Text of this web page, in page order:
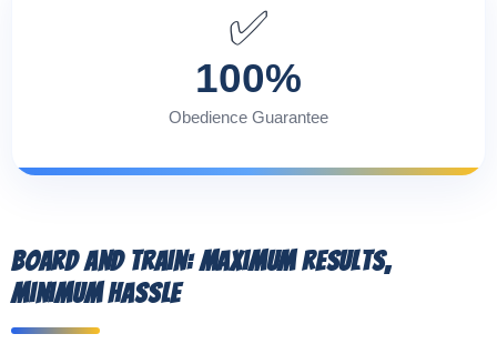
✅
100%
Obedience Guarantee
Board and Train: Maximum Results,
Minimum Hassle